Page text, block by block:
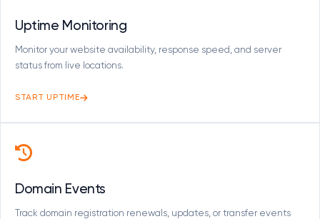
Uptime Monitoring
Monitor your website availability, response speed, and server
status from live locations.
START UPTIME
Domain Events
Track domain registration renewals, updates, or transfer events